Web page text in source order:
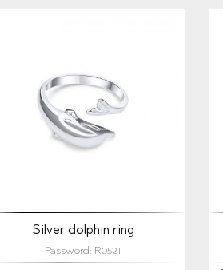
Silver dolphin ring
Password: R0521